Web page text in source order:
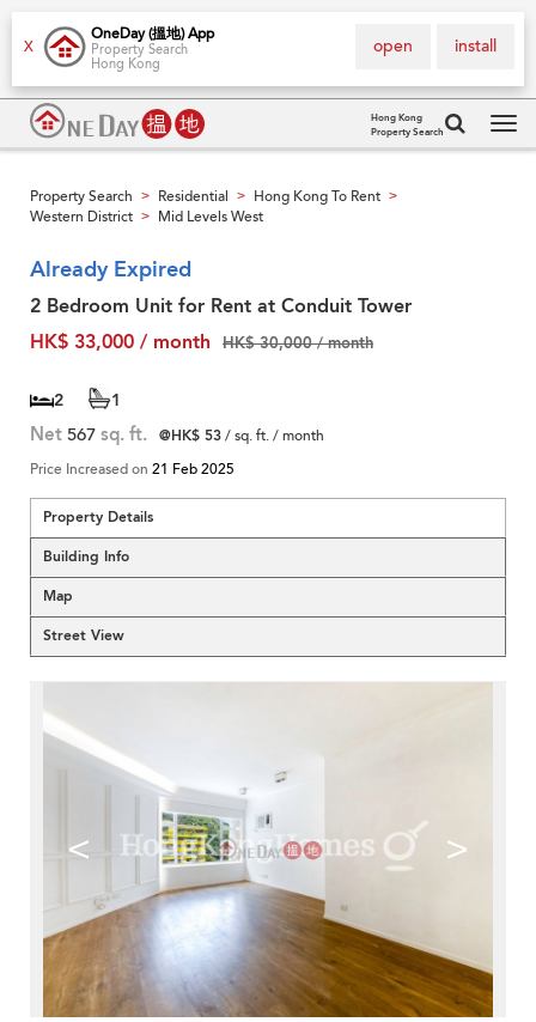
X
OneDay (搵地) App
Property Search
Hong Kong
install
open
Hong Kong
Property Search
Property Search > Residential > Hong Kong To Rent >
Western District > Mid Levels West
Already Expired
2 Bedroom Unit for Rent at Conduit Tower
HK$ 33,000 / month
HK$ 30,000 / month
2 1
Net 567 sq. ft. @HK$ 53/ sq. ft. / month
Price Increased on 21 Feb 2025
Property Details
Building Info
Map
Street View
< >